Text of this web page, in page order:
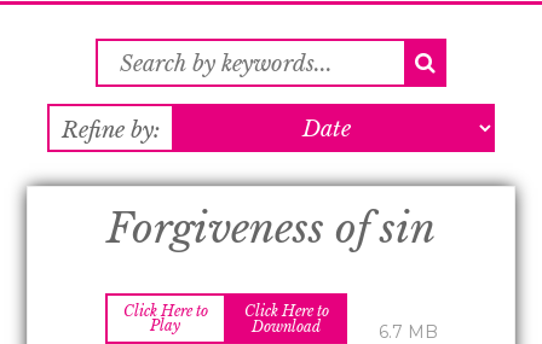
Refine by:
Forgiveness of sin
Click Here to
Play
Click Here to
Download
6.7 MB